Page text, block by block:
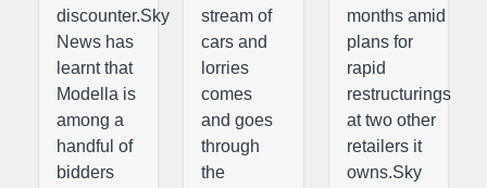
discounter.Sky
News has
learnt that
Modella is
among a
handful of
bidders
stream of
cars and
lorries
comes
and goes
through
the
months amid
plans for
rapid
restructurings
at two other
retailers it
owns.Sky